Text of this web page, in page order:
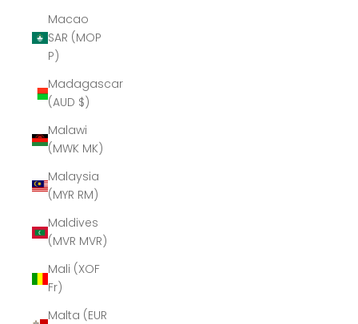
Macao
SAR (MOP
P)
Madagascar
(AUD $)
Malawi
(MWK MK)
Malaysia
(MYR RM)
Maldives
(MVR MVR)
Mali (XOF
Fr)
Malta (EUR